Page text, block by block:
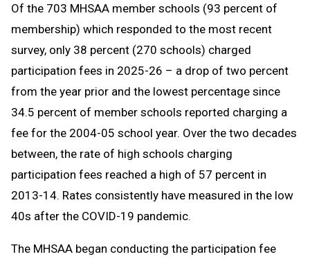
Of the 703 MHSAA member schools (93 percent of
membership) which responded to the most recent
survey, only 38 percent (270 schools) charged
participation fees in 2025-26 – a drop of two percent
from the year prior and the lowest percentage since
34.5 percent of member schools reported charging a
fee for the 2004-05 school year. Over the two decades
between, the rate of high schools charging
participation fees reached a high of 57 percent in
2013-14. Rates consistently have measured in the low
40s after the COVID-19 pandemic.
The MHSAA began conducting the participation fee